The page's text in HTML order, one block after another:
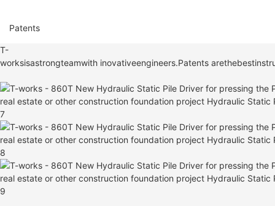
Patents
T-
worksisastrongteamwith inovativeengineers.Patents